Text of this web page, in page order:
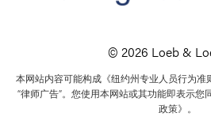
© 2026 Loeb &
本网站内容可能构成《纽约州专业人员行为
“律师广告”。您使用本网站或其功能即表示
政策》。